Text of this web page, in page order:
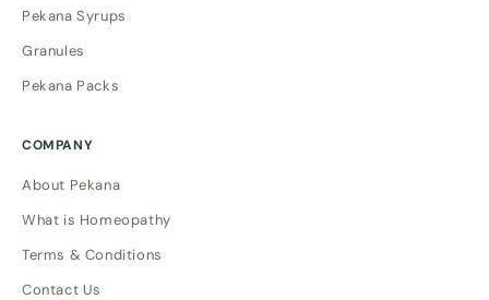
Pekana Syrups
Granules
Pekana Packs
COMPANY
About Pekana
What is Homeopathy
Terms & Conditions
Contact Us